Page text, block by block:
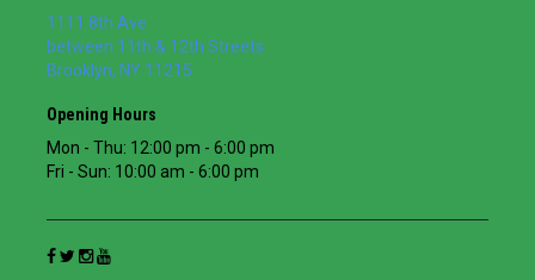
1111 8th Ave
between 11th & 12th Streets
Brooklyn, NY 11215
Opening Hours
Mon - Thu: 12:00 pm - 6:00 pm
Fri - Sun: 10:00 am - 6:00 pm